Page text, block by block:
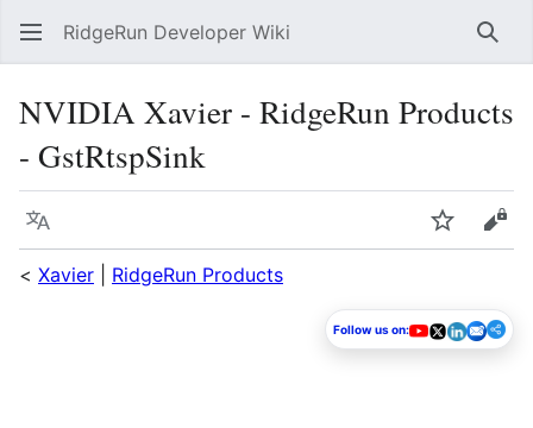
RidgeRun Developer Wiki
NVIDIA Xavier - RidgeRun Products
- GstRtspSink
Language Watch
< Xavier RidgeRun Products
Follow us on: